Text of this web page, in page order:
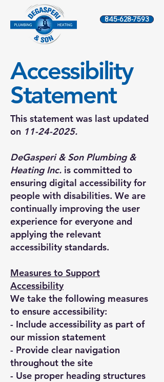
845-628-7593
​Accessibility
Statement
This statement was last updated
on 11-24-2025.
DeGasperi & Son Plumbing &
Heating Inc. is committed to
ensuring digital accessibility for
people with disabilities. We are
continually improving the user
experience for everyone and
applying the relevant
accessibility standards.
Measures to Support
Accessibility
We take the following measures
to ensure accessibility:
- Include accessibility as part of
our mission statement
- Provide clear navigation
throughout the site
- Use proper heading structures